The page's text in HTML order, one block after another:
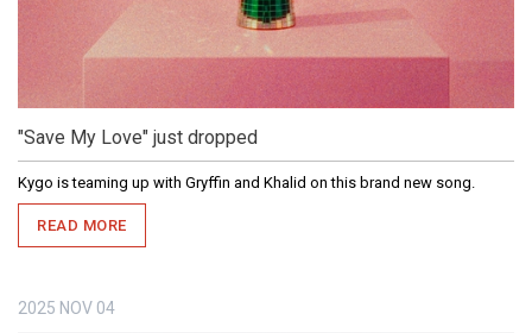
"Save My Love" just dropped
Kygo is teaming up with Gryffin and Khalid on this brand new song.
READ MORE
2025 NOV 04